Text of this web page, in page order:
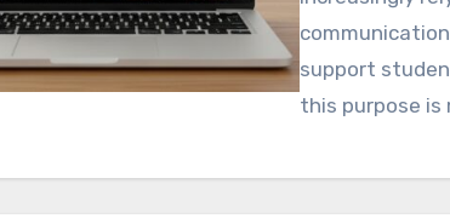
support
this purpose is